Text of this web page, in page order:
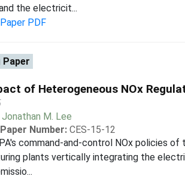
the electricit...
PDF
Paper
of Heterogeneous NOx
Jonathan M. Lee
Number: CES-15-12
command-and-control NOx policies
plants vertically integrating the